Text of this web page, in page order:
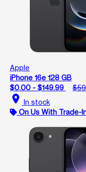
Apple
iPhone 16e 128 GB
$0.00 - $149.99
location_on In stock
On Us With Trade-